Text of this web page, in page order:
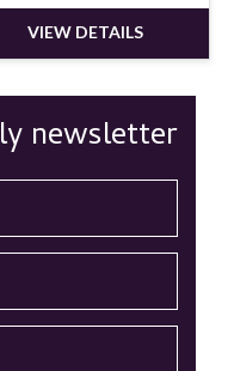
VIEW DETAILS
newsletter